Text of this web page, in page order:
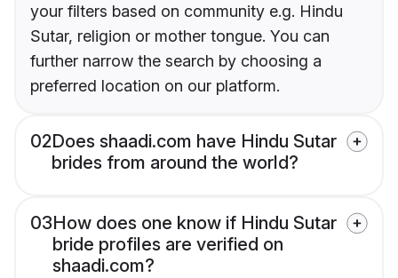
your filters based on community e.g. Hindu
Sutar, religion or mother tongue. You can
further narrow the search by choosing a
preferred location on our platform.
02Does shaadi.com have Hindu Sutar
brides from around the world?
03How does one know if Hindu Sutar
bride profiles are verified on
shaadi.com?